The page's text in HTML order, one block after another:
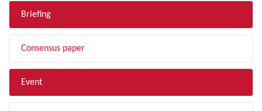
Briefing
Consensus paper
Event